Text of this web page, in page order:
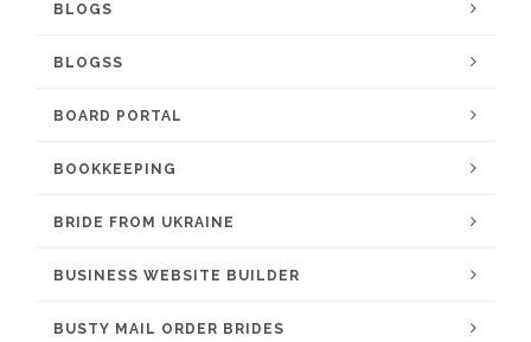
BLOGS
BLOGSS
BOARD PORTAL
BOOKKEEPING
BRIDE FROM UKRAINE
BUSINESS WEBSITE BUILDER
BUSTY MAIL ORDER BRIDES